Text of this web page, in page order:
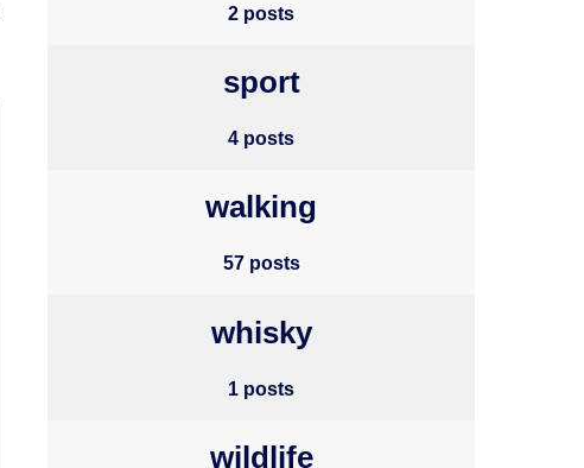
2 posts
sport
4 posts
walking
57 posts
whisky
1 posts
wildlife